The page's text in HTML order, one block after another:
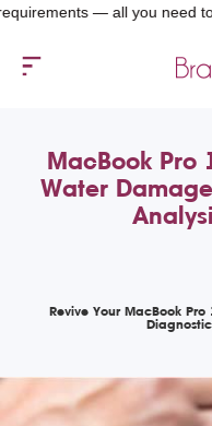
— all you need to
MacBook Pro
Water
Revive Your MacBook